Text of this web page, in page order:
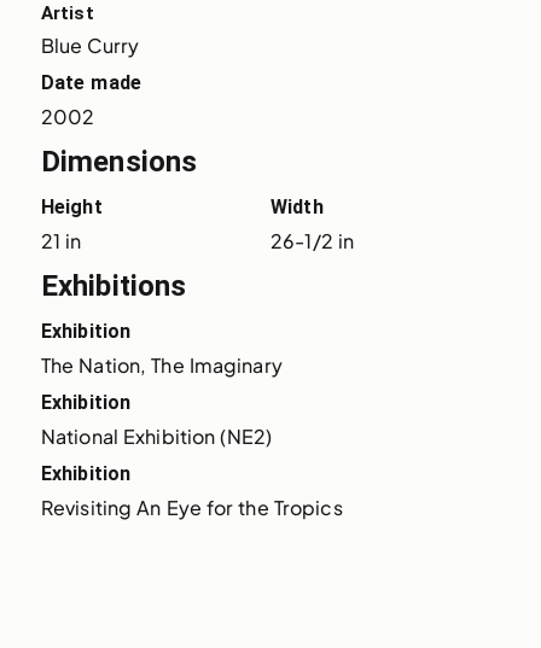
Artist
Blue Curry
Date made
2002
Dimensions
Height
21 in
Width
26-1/2 in
Exhibitions
Exhibition
The Nation, The Imaginary
Exhibition
National Exhibition (NE2)
Exhibition
Revisiting An Eye for the Tropics